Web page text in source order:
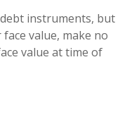
instruments, but
value, make no
value at time of